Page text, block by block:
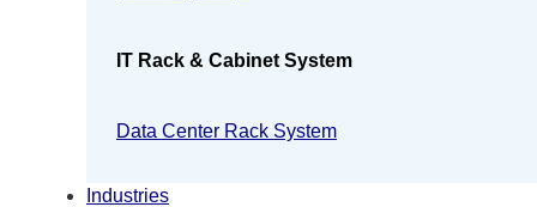
IT Rack & Cabinet System
Data Center Rack System
Industries